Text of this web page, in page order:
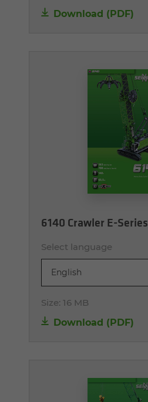
Download (PDF)
6140 Crawler E-Series
Select language
English
Size: 16 MB
Download (PDF)